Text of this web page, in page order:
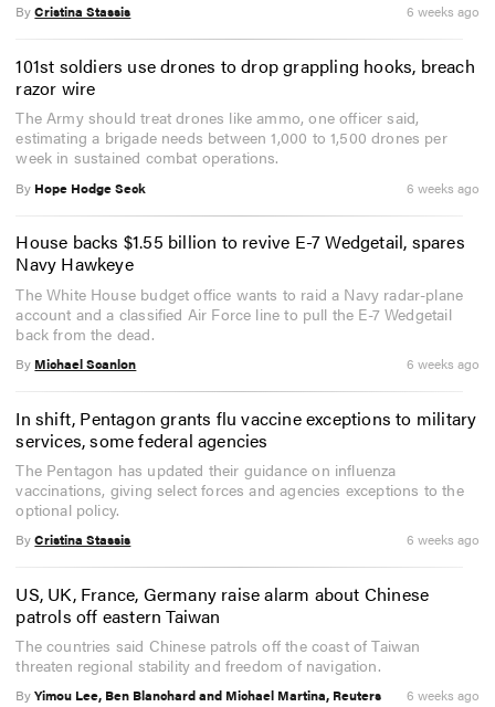
ByCristina Stassis 6 weeks ago
101st soldiers use drones to drop grappling hooks, breach
razor wire
The Army should treat drones like ammo, one officer said,
estimating a brigade needs between 1,000 to 1,500 drones per
week in sustained combat operations.
By Hope Hodge Seck 6 weeks ago
House backs $1.55 billion to revive E-7 Wedgetail, spares
Navy Hawkeye
The White House budget office wants to raid a Navy radar-plane
account and a classified Air Force line to pull the E-7 Wedgetail
back from the dead.
By Michael Scanlon 6 weeks ago
In shift, Pentagon grants flu vaccine exceptions to military
services, some federal agencies
The Pentagon has updated their guidance on influenza
vaccinations, giving select forces and agencies exceptions to the
optional policy.
ByCristina Stassis 6 weeks ago
US, UK, France, Germany raise alarm about Chinese
patrols off eastern Taiwan
The countries said Chinese patrols off the coast of Taiwan
threaten regional stability and freedom of navigation.
ByYimou Lee, Ben Blanchard and Michael Martina, Reuters 6 weeks ago